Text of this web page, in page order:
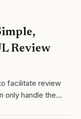
Review
facilitate review
only handle the